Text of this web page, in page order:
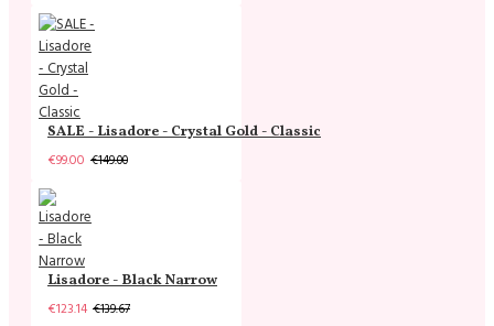
SALE - Lisadore - Crystal Gold - Classic
€99.00 €149.00
Lisadore - Black Narrow
€123.14 €139.67